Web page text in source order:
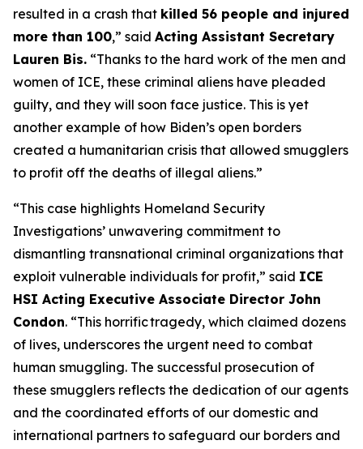
resulted in a crash that killed 56 people and injured
more than 100,” said Acting Assistant Secretary
Lauren Bis. “Thanks to the hard work of the men and
women of ICE, these criminal aliens have pleaded
guilty, and they will soon face justice. This is yet
another example of how Biden’s open borders
created a humanitarian crisis that allowed smugglers
to profit off the deaths of illegal aliens.”
“This case highlights Homeland Security
Investigations’ unwavering commitment to
dismantling transnational criminal organizations that
exploit vulnerable individuals for profit,” said ICE
HSI Acting Executive Associate Director John
Condon. “This horrific tragedy, which claimed dozens
of lives, underscores the urgent need to combat
human smuggling. The successful prosecution of
these smugglers reflects the dedication of our agents
and the coordinated efforts of our domestic and
international partners to safeguard our borders and